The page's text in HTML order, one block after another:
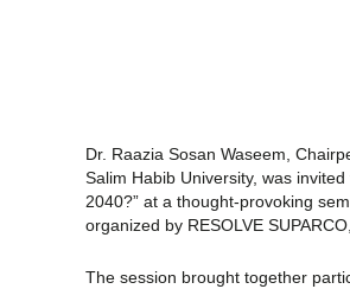
Dr. Raazia Sosan Waseem,
Salim Habib University, was
2040?” at a thought-provoking
organized by RESOLVE
The session brought together